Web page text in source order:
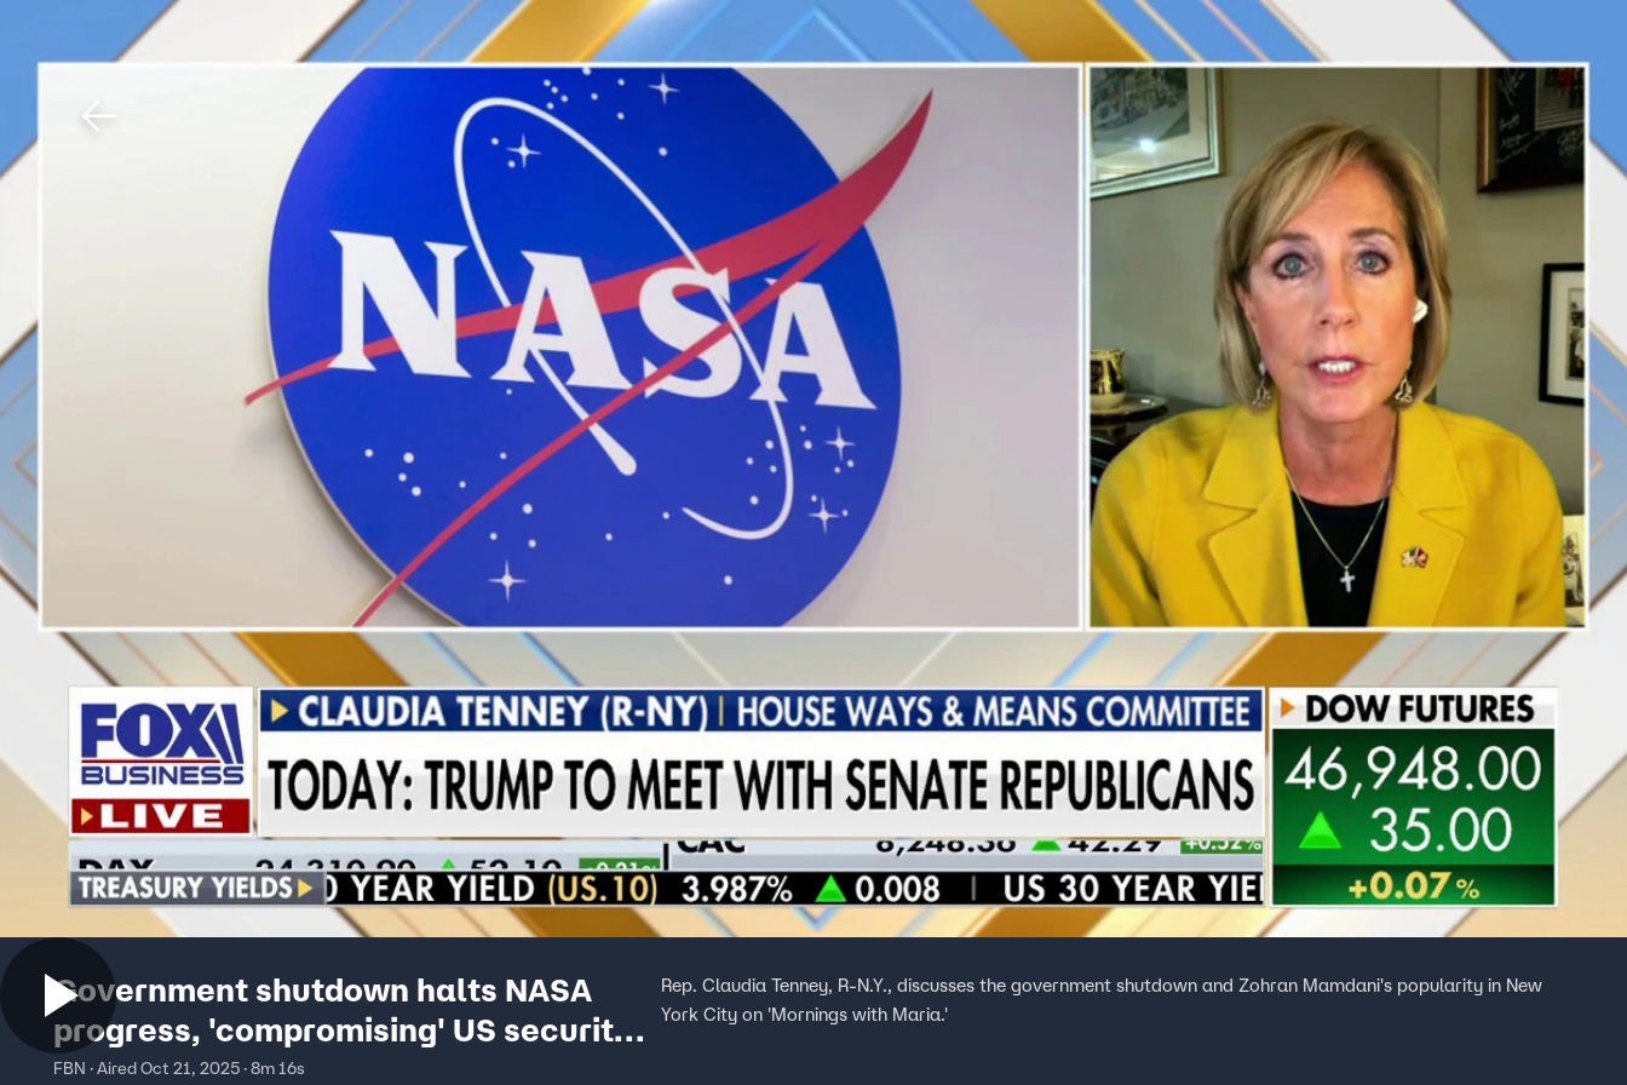
News Sports TV Provider
Government shutdown halts NASA
progress, 'compromising' US security,
congresswoman says
FBN · Aired Oct 21, 2025 · 8m 16s
Rep. Claudia Tenney, R-N.Y., discusses the government shutdown and Zohran Mamdani's popularity in New
York City on 'Mornings with Maria.'
Download The Mobile App FOX Links
About Ads
New Privacy Policy
Your Privacy Choices
Terms of Use
TV Parental
Guidelines
FOX Networks
Fox News
Fox Nation
Fox Weather
Fox Local
Fox Business
Fox Sports
Tubi
TMZ
™ and ©